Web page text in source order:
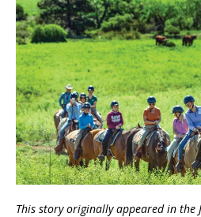
This story originally appeared in the